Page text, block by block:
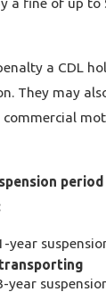
a CDL
They may
period
year
year